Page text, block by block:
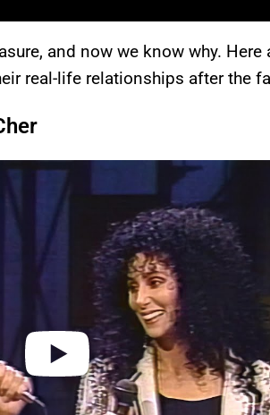
and now we know why. Here
real-life relationships after the